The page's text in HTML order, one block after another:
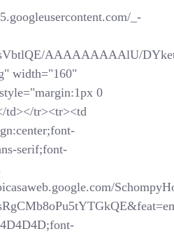
_-
AAAAAAAAAlU/
width="160"
0
td></tr><tr><td
serif;font-